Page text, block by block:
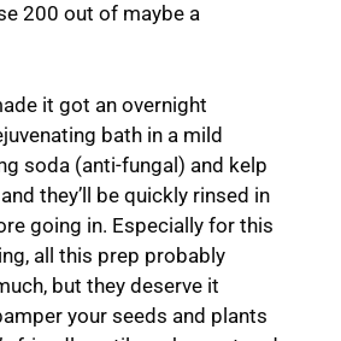
200 out of maybe a
it got an overnight
bath in a mild
soda (anti-fungal) and kelp
they’ll be quickly rinsed in
going in. Especially for this
all this prep probably
but they deserve it
your seeds and plants